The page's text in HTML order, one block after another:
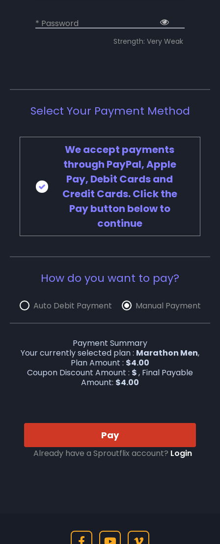
* Password
Strength: Very Weak
Select Your Payment Method
We accept payments
through PayPal, Apple
Pay, Debit Cards and
Credit Cards. Click the
Pay button below to
continue
How do you want to pay?
Auto Debit Payment Manual Payment
Payment Summary
Your currently selected plan : Marathon Men,
Plan Amount : $4.00
Coupon Discount Amount : $, Final Payable
Amount: $4.00
Pay
Already have a Sproutflix account? Login